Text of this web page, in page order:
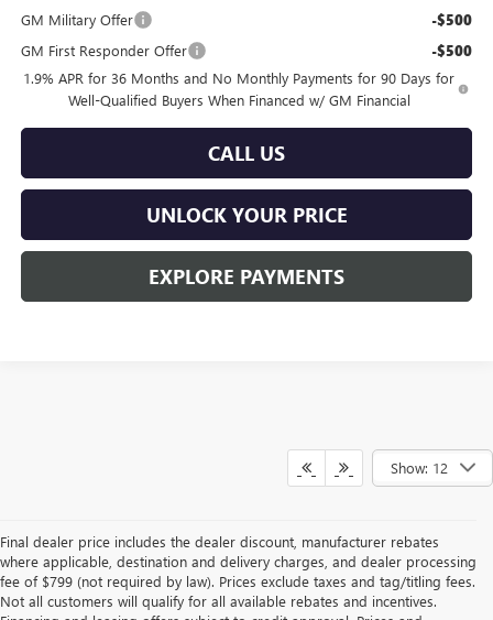
GM Military Offer -$500
GM First Responder Offer -$500
1.9% APR for 36 Months and No Monthly Payments for 90 Days for
Well-Qualified Buyers When Financed w/ GM Financial
CALL US
UNLOCK YOUR PRICE
EXPLORE PAYMENTS
Show: 12
Final dealer price includes the dealer discount, manufacturer rebates
where applicable, destination and delivery charges, and dealer processing
fee of $799 (not required by law). Prices exclude taxes and tag/titling fees.
Not all customers will qualify for all available rebates and incentives.